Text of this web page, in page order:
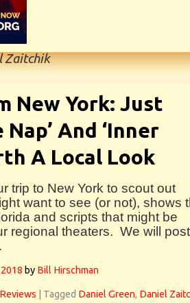
Zaitchik
New York: Just
Nap’ And ‘Inner
A Local Look
trip to New York to scout out
want to see (or not), shows
and scripts that might be
regional theaters. We will post
by Bill Hirschman
Reviews Tagged Daniel Green, Daniel